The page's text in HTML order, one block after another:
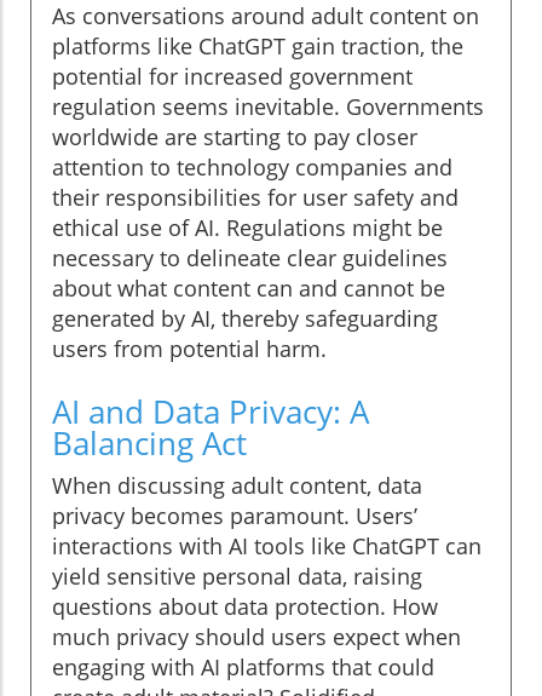
As conversations around adult content on
platforms like ChatGPT gain traction, the
potential for increased government
regulation seems inevitable. Governments
worldwide are starting to pay closer
attention to technology companies and
their responsibilities for user safety and
ethical use of AI. Regulations might be
necessary to delineate clear guidelines
about what content can and cannot be
generated by AI, thereby safeguarding
users from potential harm.
AI and Data Privacy: A
Balancing Act
When discussing adult content, data
privacy becomes paramount. Users’
interactions with AI tools like ChatGPT can
yield sensitive personal data, raising
questions about data protection. How
much privacy should users expect when
engaging with AI platforms that could